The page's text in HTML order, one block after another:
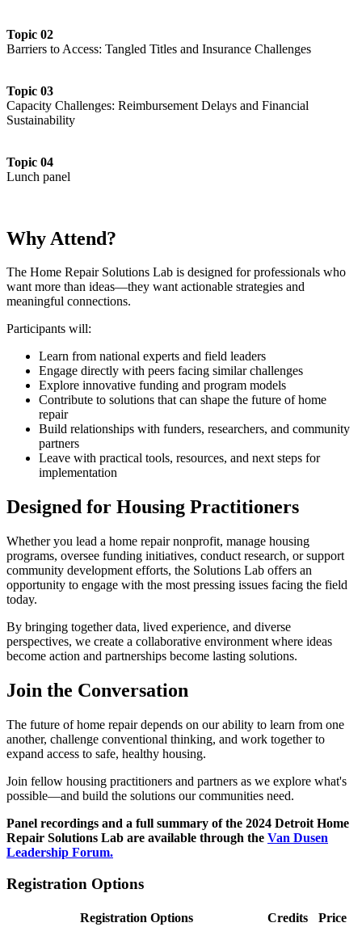
Topic 02
Barriers to Access: Tangled Titles and Insurance Challenges
Topic 03
Capacity Challenges: Reimbursement Delays and Financial
Sustainability
Topic 04
Lunch panel
Why Attend?
The Home Repair Solutions Lab is designed for professionals who
want more than ideas—they want actionable strategies and
meaningful connections.
Participants will:
Learn from national experts and field leaders
Engage directly with peers facing similar challenges
Explore innovative funding and program models
Contribute to solutions that can shape the future of home
repair
Build relationships with funders, researchers, and community
partners
Leave with practical tools, resources, and next steps for
implementation
Designed for Housing Practitioners
Whether you lead a home repair nonprofit, manage housing
programs, oversee funding initiatives, conduct research, or support
community development efforts, the Solutions Lab offers an
opportunity to engage with the most pressing issues facing the field
today.
By bringing together data, lived experience, and diverse
perspectives, we create a collaborative environment where ideas
become action and partnerships become lasting solutions.
Join the Conversation
The future of home repair depends on our ability to learn from one
another, challenge conventional thinking, and work together to
expand access to safe, healthy housing.
Join fellow housing practitioners and partners as we explore what's
possible—and build the solutions our communities need.
Panel recordings and a full summary of the 2024 Detroit Home
Repair Solutions Lab are available through the Van Dusen
Leadership Forum.
Registration Options
Registration Options Credits
Price